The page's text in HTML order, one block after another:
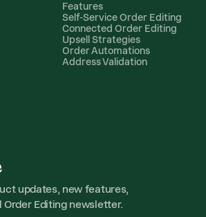
updates, new features,
Editing newsletter.
Features
Self-Service Order Editing
Connected Order Editing
Upsell Strategies
Order Automations
Address Validation